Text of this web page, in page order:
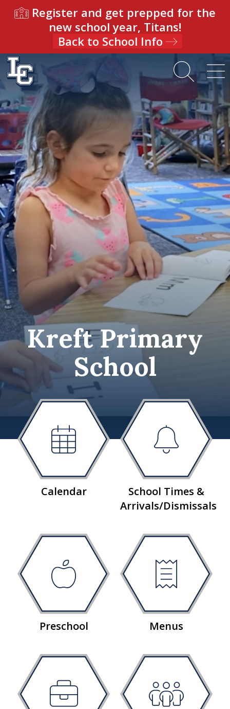
Register and get prepped for the
new school year, Titans!
Back to School Info
Kreft Primary
School
Calendar
School Times &
Arrivals/Dismissals
Preschool Menus